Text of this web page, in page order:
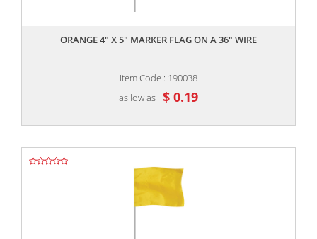
ORANGE 4" X 5" MARKER FLAG ON A 36" WIRE
Item Code : 190038
as low as $ 0.19